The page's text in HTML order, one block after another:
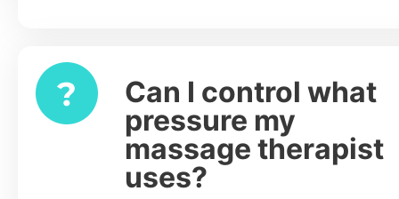
Can I control what
pressure my
massage therapist
uses?
Expand